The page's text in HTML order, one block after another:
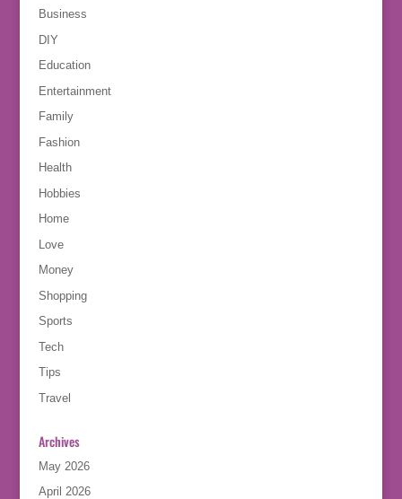
Business
DIY
Education
Entertainment
Family
Fashion
Health
Hobbies
Home
Love
Money
Shopping
Sports
Tech
Tips
Travel
Archives
May 2026
April 2026